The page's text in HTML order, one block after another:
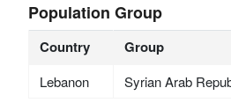
Population Group
Country Group
Lebanon Syrian Arab